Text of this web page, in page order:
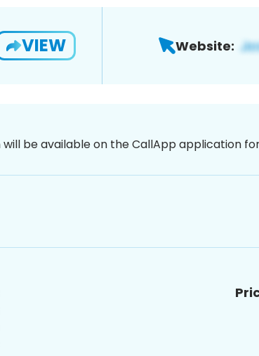
VIEW Website:
will be available on the CallApp application